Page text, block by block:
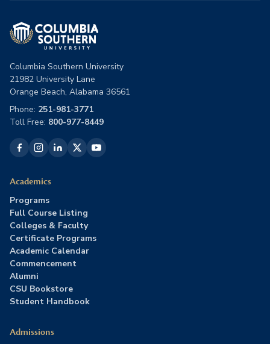
Columbia Southern University
21982 University Lane
Orange Beach, Alabama 36561
Phone: 251-981-3771
Toll Free: 800-977-8449
Academics
Programs
Full Course Listing
Colleges & Faculty
Certificate Programs
Academic Calendar
Commencement
Alumni
CSU Bookstore
Student Handbook
Admissions